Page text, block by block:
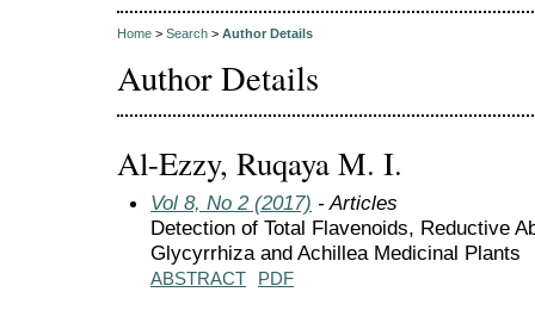
Home > Search > Author Details
Author Details
Al-Ezzy, Ruqaya M. I.
Vol 8, No 2 (2017) - Articles
Detection of Total Flavenoids, Reductive
Glycyrrhiza and Achillea Medicinal Plants
ABSTRACT PDF